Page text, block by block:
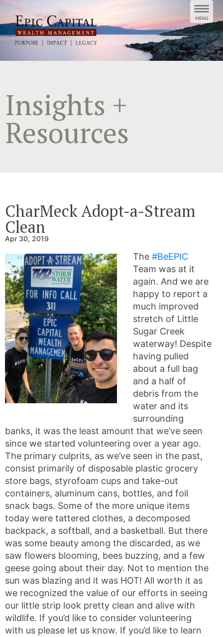
content
Insights +
Resources
CharMeck Adopt-a-Stream
Clean
Apr 30, 2019
The #BeEPIC
Team was at it
again. And we are
happy to report a
much improved
stretch of Little
Sugar Creek
waterway! Despite
having pulled
about a full bag
and a half of
debris from the
water and its
surrounding
banks, it was the least amount that we’ve seen
since we started volunteering over a year ago.
The primary culprits, as we’ve seen in the past,
consist primarily of disposable plastic grocery
store bags, styrofoam cups and take-out
containers, aluminum cans, bottles, and foil
snack bags. Some of the more unique items
today were tattered clothes, a decomposed
backpack, a softball, and a basketball. But there
was some beauty among the discarded, as we
saw flowers blooming, bees buzzing, and a few
geese going about their day. Not to mention the
sun was blazing and it was HOT! All worth it as
we recognized the value of our efforts in seeing
our little strip look pretty clean and alive with
wildlife. If you’d like to consider volunteering
with us please let us know. If you’d like to learn